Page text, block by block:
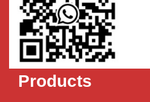
Products